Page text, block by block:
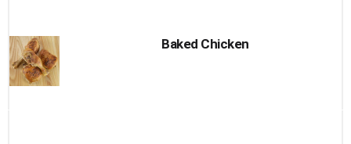
Baked Chicken